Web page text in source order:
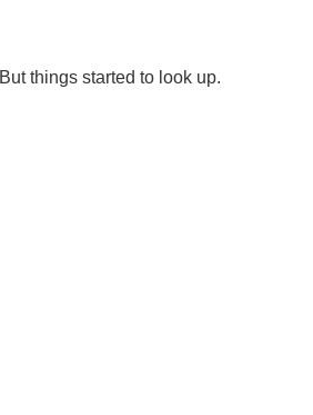
But things started to look up.